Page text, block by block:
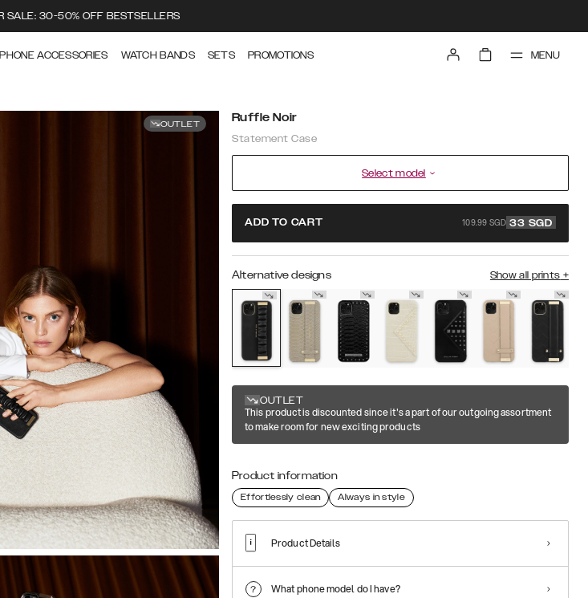
SALE: 30-50% OFF BESTSELLERS
PHONE ACCESSORIES WATCH BANDS SETS PROMOTIONS MENU
OUTLET Ruffle Noir
Statement Case
Select model
ADD TO CART 109.99 SGD 33 SGD
Alternative designs Show all prints +
OUTLET
This product is discounted since it's a part of our outgoing assortment
to make room for new exciting products
Product information
Effortlessly clean Always in style
Product Details
What phone model do I have?